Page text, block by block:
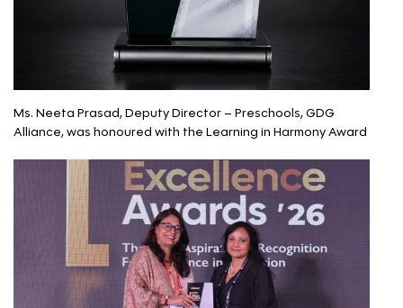
Ms. Neeta Prasad, Deputy Director – Preschools, GDG
Alliance, was honoured with the Learning in Harmony Award